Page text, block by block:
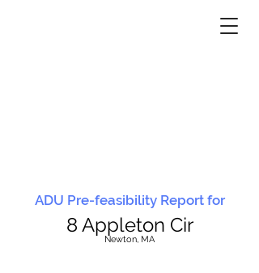
ADU Pre-feasibility Report for
8 Appleton Cir
Newton, MA